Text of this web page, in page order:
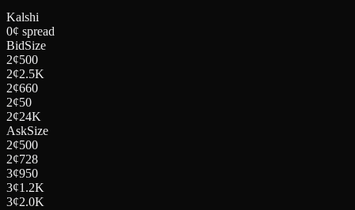
Kalshi
0¢ spread
BidSize
2¢500
2¢2.5K
2¢660
2¢50
2¢24K
AskSize
2¢500
2¢728
3¢950
3¢1.2K
3¢2.0K